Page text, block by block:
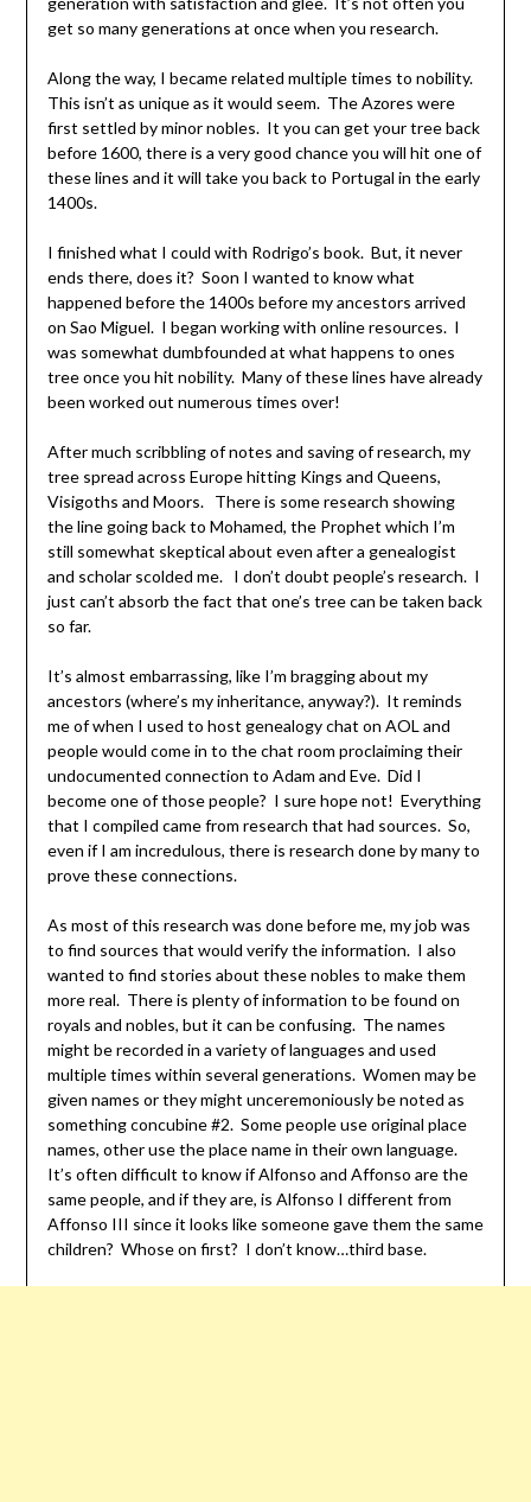
get so many generations at once when you research.
Along the way, I became related multiple times to nobility.
This isn’t as unique as it would seem. The Azores were
first settled by minor nobles. It you can get your tree back
before 1600, there is a very good chance you will hit one of
these lines and it will take you back to Portugal in the early
1400s.
I finished what I could with Rodrigo’s book. But, it never
ends there, does it? Soon I wanted to know what
happened before the 1400s before my ancestors arrived
on Sao Miguel. I began working with online resources. I
was somewhat dumbfounded at what happens to ones
tree once you hit nobility. Many of these lines have already
been worked out numerous times over!
After much scribbling of notes and saving of research, my
tree spread across Europe hitting Kings and Queens,
Visigoths and Moors. There is some research showing
the line going back to Mohamed, the Prophet which I’m
still somewhat skeptical about even after a genealogist
and scholar scolded me. I don’t doubt people’s research. I
just can’t absorb the fact that one’s tree can be taken back
so far.
It’s almost embarrassing, like I’m bragging about my
ancestors (where’s my inheritance, anyway?). It reminds
me of when I used to host genealogy chat on AOL and
people would come in to the chat room proclaiming their
undocumented connection to Adam and Eve. Did I
become one of those people? I sure hope not! Everything
that I compiled came from research that had sources. So,
even if I am incredulous, there is research done by many to
prove these connections.
As most of this research was done before me, my job was
to find sources that would verify the information. I also
wanted to find stories about these nobles to make them
more real. There is plenty of information to be found on
royals and nobles, but it can be confusing. The names
might be recorded in a variety of languages and used
multiple times within several generations. Women may be
given names or they might unceremoniously be noted as
something concubine #2. Some people use original place
names, other use the place name in their own language.
It’s often difficult to know if Alfonso and Affonso are the
same people, and if they are, is Alfonso I different from
Affonso III since it looks like someone gave them the same
children? Whose on first? I don’t know…third base.